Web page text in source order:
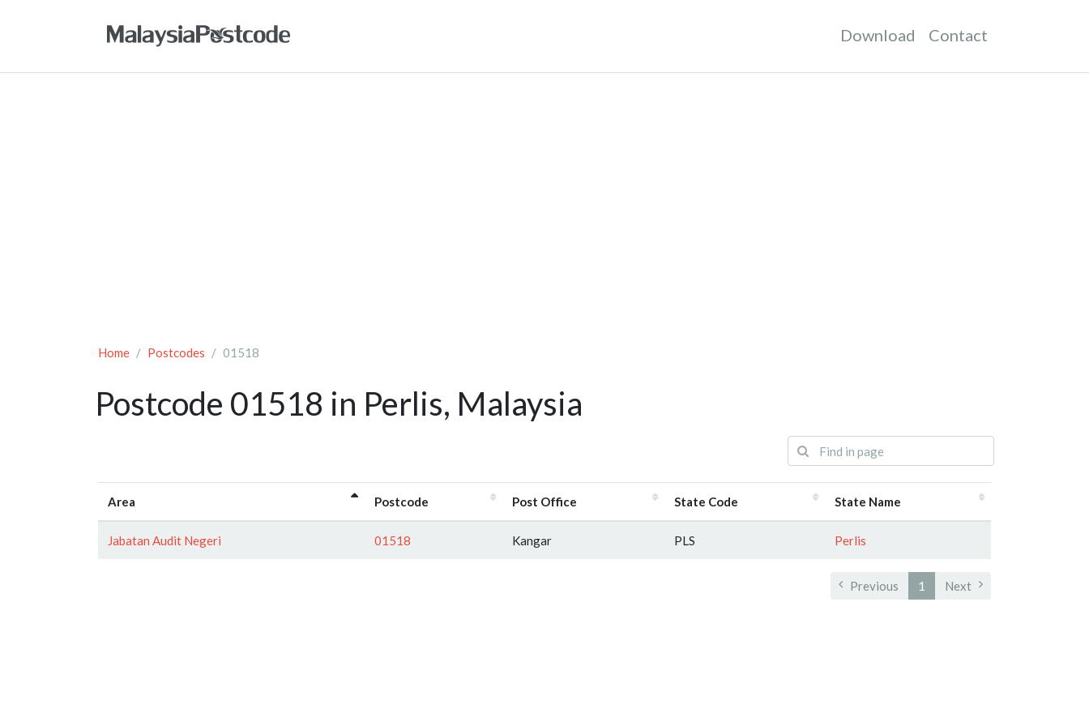
Download Contact
Home Postcodes 01518
Postcode 01518 in Perlis, Malaysia
Area Postcode Post Office State Code State Name
Jabatan Audit Negeri 01518 Kangar PLS Perlis
Previous 1 Next